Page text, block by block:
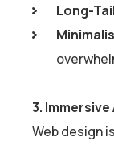
Long-
3. Immersive
Web design